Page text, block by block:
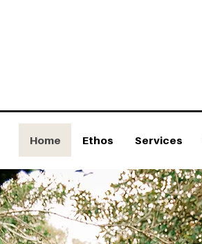
Home Ethos Services